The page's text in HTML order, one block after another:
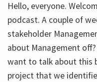
Hello, everyone.
podcast. A couple of
stakeholder
about Management
want to talk about this
project that we